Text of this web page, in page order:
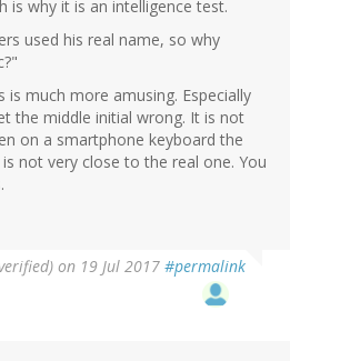
is why it is an intelligence test.
used his real name, so why
is much more amusing. Especially
the middle initial wrong. It is not
on a smartphone keyboard the
not very close to the real one. You
on 19 Jul 2017 #permalink